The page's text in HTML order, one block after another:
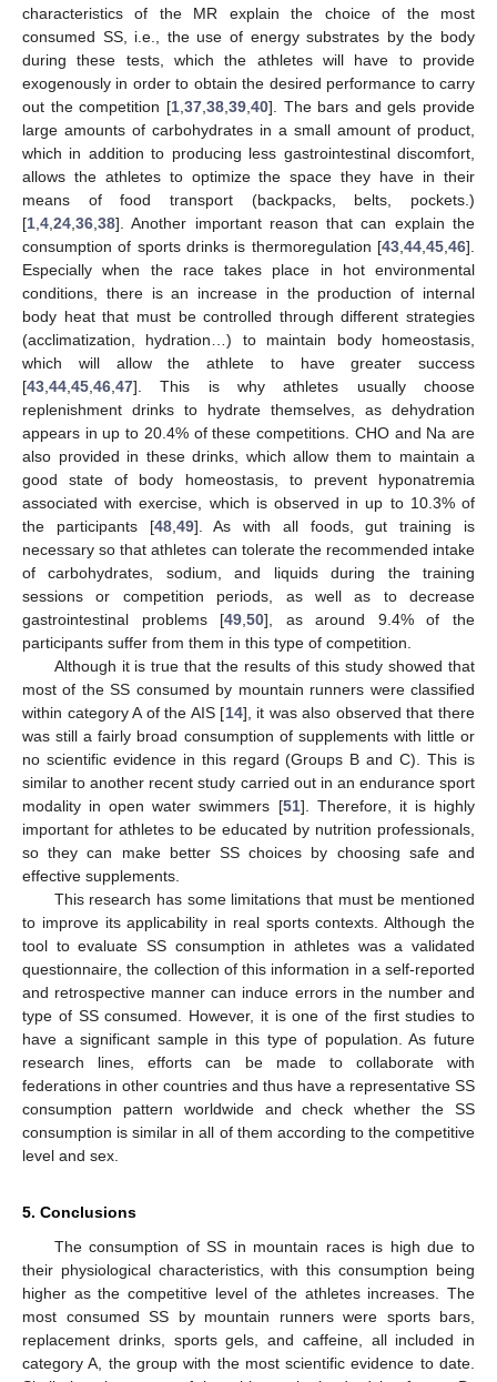
characteristics of the MR explain the choice of the most
consumed SS, i.e., the use of energy substrates by the body
during these tests, which the athletes will have to provide
exogenously in order to obtain the desired performance to carry
out the competition [1, 37, 38, 39, 40]. The bars and gels provide
large amounts of carbohydrates in a small amount of product,
which in addition to producing less gastrointestinal discomfort,
allows the athletes to optimize the space they have in their
means of food transport (backpacks, belts, pockets.)
[1 4 24 36 38]. Another important reason that can explain the
consumption of sports drinks is thermoregulation [43 44 45 46].
Especially when the race takes place in hot environmental
conditions, there is an increase in the production of internal
body heat that must be controlled through different strategies
(acclimatization, hydration…) to maintain body homeostasis,
which will allow the athlete to have greater success
[43 44 45 46 47]. This is why athletes usually choose
replenishment drinks to hydrate themselves, as dehydration
appears in up to 20.4% of these competitions. CHO and Na are
also provided in these drinks, which allow them to maintain a
good state of body homeostasis, to prevent hyponatremia
associated with exercise, which is observed in up to 10.3% of
the participants [48, 49]. As with all foods, gut training is
necessary so that athletes can tolerate the recommended intake
of carbohydrates, sodium, and liquids during the training
sessions or competition periods, as well as to decrease
gastrointestinal problems [49 ,50], as around 9.4% of the
participants suffer from them in this type of competition.
Although it is true that the results of this study showed that
most of the SS consumed by mountain runners were classified
within category A of the AIS [14], it was also observed that there
was still a fairly broad consumption of supplements with little or
no scientific evidence in this regard (Groups B and C). This is
similar to another recent study carried out in an endurance sport
modality in open water swimmers [51]. Therefore, it is highly
important for athletes to be educated by nutrition professionals,
so they can make better SS choices by choosing safe and
effective supplements.
This research has some limitations that must be mentioned
to improve its applicability in real sports contexts. Although the
tool to evaluate SS consumption in athletes was a validated
questionnaire, the collection of this information in a self-reported
and retrospective manner can induce errors in the number and
type of SS consumed. However, it is one of the first studies to
have a significant sample in this type of population. As future
research lines, efforts can be made to collaborate with
federations in other countries and thus have a representative SS
consumption pattern worldwide and check whether the SS
consumption is similar in all of them according to the competitive
level and sex.
5. Conclusions
The consumption of SS in mountain races is high due to
their physiological characteristics, with this consumption being
higher as the competitive level of the athletes increases. The
most consumed SS by mountain runners were sports bars,
replacement drinks, sports gels, and caffeine, all included in
category A, the group with the most scientific evidence to date.